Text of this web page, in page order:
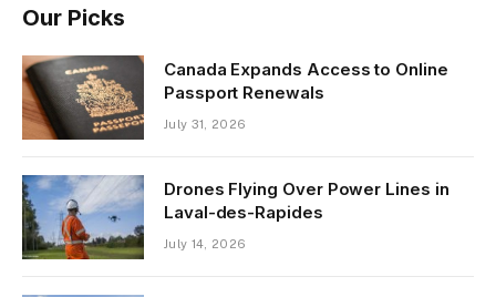
Our Picks
Canada Expands Access to Online
Passport Renewals
July 31, 2026
Drones Flying Over Power Lines in
Laval-des-Rapides
July 14, 2026